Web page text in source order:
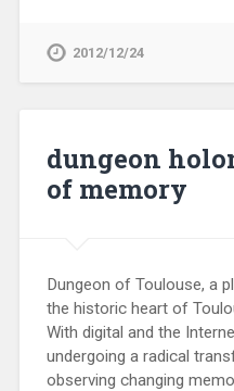
2012/12/24
dungeon
of memory
Dungeon of Toulouse, a
the historic heart of
With digital and the
undergoing a radical
observing changing